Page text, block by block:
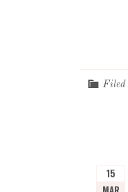
Filed
15